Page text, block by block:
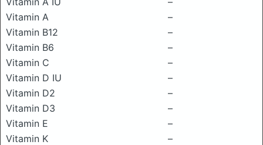
Vitamin A
–
Vitamin B12
–
Vitamin B6
–
Vitamin C
–
Vitamin D IU
–
Vitamin D2
–
Vitamin D3
–
Vitamin E
–
Vitamin K
–